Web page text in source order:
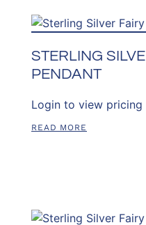
STERLING
PENDANT
Login to view pricing
READ MORE